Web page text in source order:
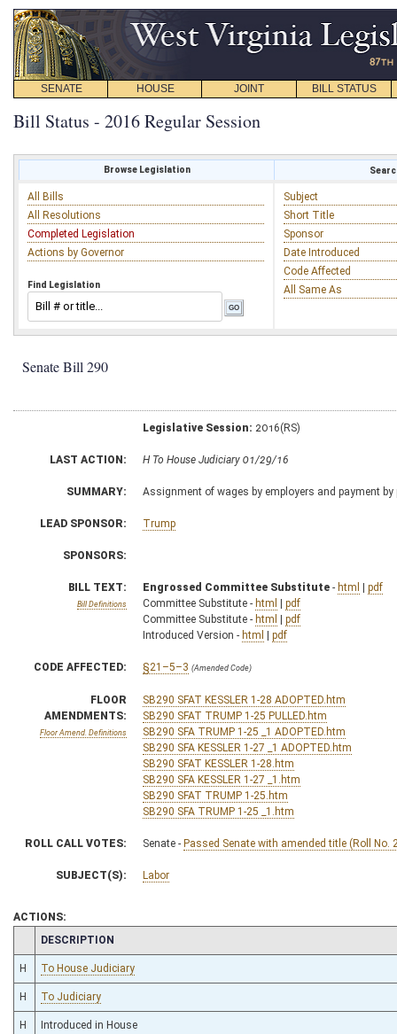
SENATE HOUSE JOINT BILL STATUS
Bill Status - 2016 Regular Session
Browse Legislation
All Bills
All Resolutions
Completed Legislation
Actions by Governor
Find Legislation
Subject
Short Title
Sponsor
Date Introduced
Code Affected
All Same As
Senate Bill 290
Legislative Session: 2016(RS)
LAST ACTION: H To House Judiciary 01/29/16
SUMMARY: Assignment of wages by employers and payment by
LEAD SPONSOR: Trump
SPONSORS:
BILL TEXT:
Bill Definitions
Engrossed Committee Substitute - html | pdf
Committee Substitute - html | pdf
Committee Substitute - html | pdf
Introduced Version - html | pdf
CODE AFFECTED: §21–5–3 (Amended Code)
FLOOR
AMENDMENTS:
Floor Amend. Definitions
SB290 SFAT KESSLER 1-28 ADOPTED.htm
SB290 SFAT TRUMP 1-25 PULLED.htm
SB290 SFA TRUMP 1-25 _1 ADOPTED.htm
SB290 SFA KESSLER 1-27 _1 ADOPTED.htm
SB290 SFAT KESSLER 1-28.htm
SB290 SFA KESSLER 1-27 _1.htm
SB290 SFAT TRUMP 1-25.htm
SB290 SFA TRUMP 1-25 _1.htm
ROLL CALL VOTES: Senate - Passed Senate with amended title (Roll No.
SUBJECT(S): Labor
ACTIONS:
CHAMBER
DESCRIPTION
H To House Judiciary
H To Judiciary
H Introduced in House